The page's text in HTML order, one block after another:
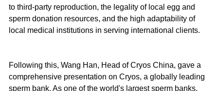
to third-party reproduction, the legality of local egg and
sperm donation resources, and the high adaptability of
local medical institutions in serving international clients.
Following this, Wang Han, Head of Cryos China, gave a
comprehensive presentation on Cryos, a globally leading
sperm bank. As one of the world's largest sperm banks,